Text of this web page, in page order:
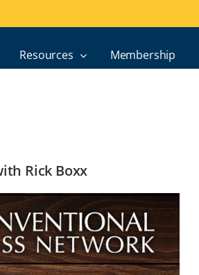
Resources Membership
Rick Boxx